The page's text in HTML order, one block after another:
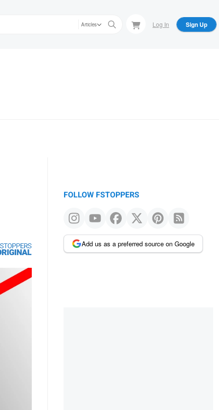
Articles Log In Sign Up
FOLLOW FSTOPPERS
Add us as a preferred source on Google